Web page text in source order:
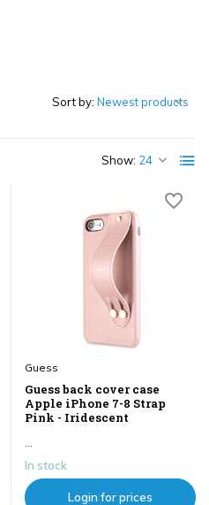
Show:
Sort by:
Guess
Guess back cover case
Apple iPhone 7-8 Strap
Pink - Iridescent
In stock
Login for prices